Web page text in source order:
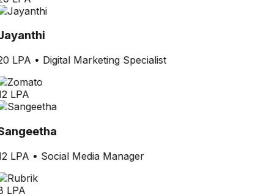
LPA • Digital Marketing Specialist
LPA
LPA • Social Media Manager
LPA